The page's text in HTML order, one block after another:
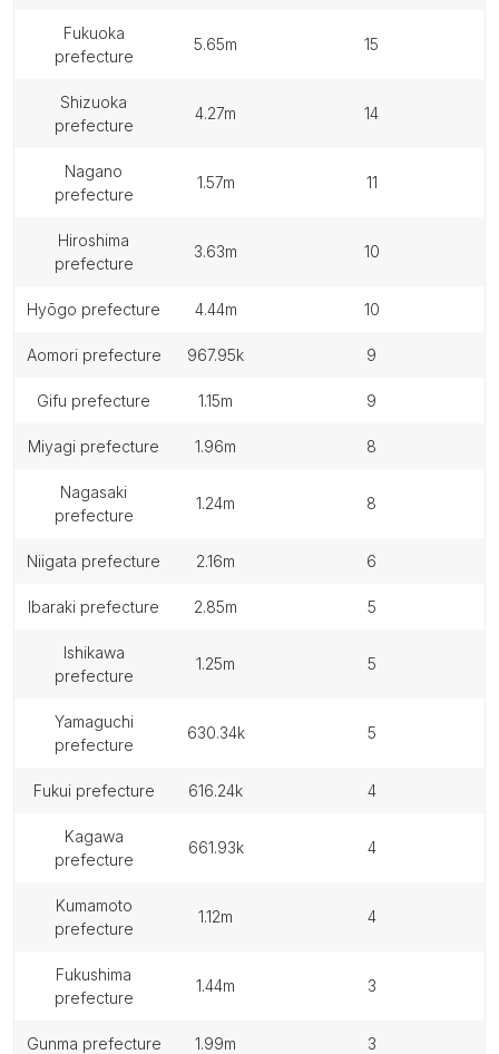
fukuoka
prefecture
5.65m 15
shizuoka
prefecture
4.27m 14
nagano
prefecture
1.57m 11
hiroshima
prefecture
3.63m 10
hyōgo prefecture 4.44m 10
aomori prefecture 967.95k 9
gifu prefecture 1.15m 9
miyagi prefecture 1.96m 8
nagasaki
prefecture
1.24m 8
niigata prefecture 2.16m 6
ibaraki prefecture 2.85m 5
ishikawa
prefecture
1.25m 5
yamaguchi
prefecture
630.34k 5
fukui prefecture 616.24k 4
kagawa
prefecture
661.93k 4
kumamoto
prefecture
1.12m 4
fukushima
prefecture
1.44m 3
gunma prefecture 1.99m 3